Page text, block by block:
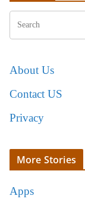
About Us
Contact US
Privacy
More Stories
Apps